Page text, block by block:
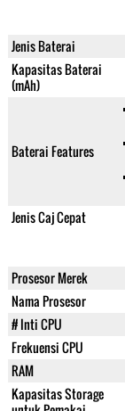
Jenis Baterai
Kapasitas Baterai
(mAh)
Baterai Features
Jenis Caj Cepat
Prosesor Merek
Nama Prosesor
# Inti CPU
Frekuensi CPU
RAM
Kapasitas Storage